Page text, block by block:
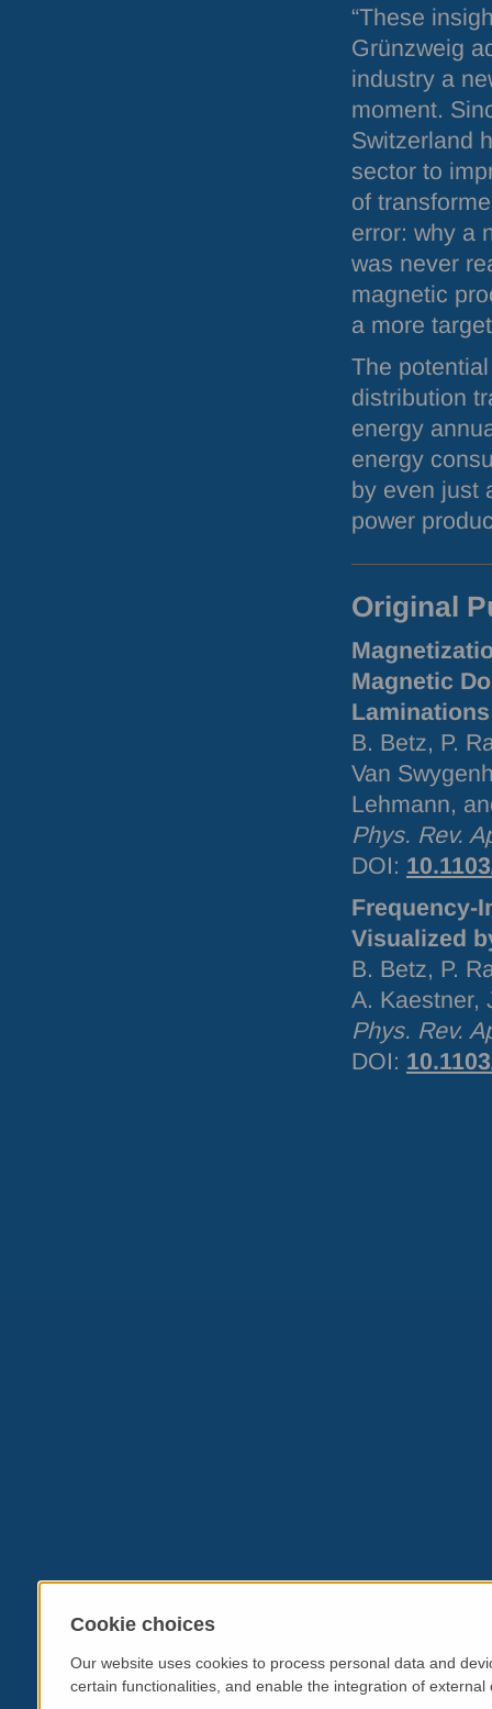
“These
Grünzweig
industry a
moment.
Switzerland
sector to
of
error: why a
was never
magnetic
a more
The
distribution
energy
energy
by even just
power
Original
Magnetic
B. Betz, P.
Van
Lehmann,
Phys. Rev.
DOI:
Frequency-
Visualized
B. Betz, P.
A. Kaestner,
Phys. Rev.
DOI:
Cookie choices
Our website uses cookies to process personal data and
certain functionalities, and enable the integration of